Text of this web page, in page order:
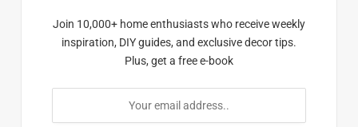
Join 10,000+ home enthusiasts who receive weekly
inspiration, DIY guides, and exclusive decor tips.
Plus, get a free e-book